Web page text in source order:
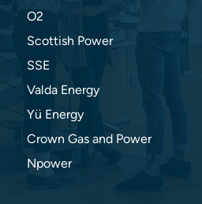
O2
Scottish Power
SSE
Valda Energy
Yü Energy
Crown Gas and Power
Npower